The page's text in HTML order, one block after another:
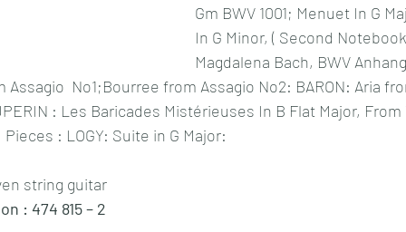
Gm BWV 1001; Menuet In G
In G Minor, ( Second
Magdalena Bach, BWV Anhang
Assagio  No1;Bourree from Assagio No2: BARON: Aria
: Les Baricades Mistérieuses In B Flat Major,
: LOGY: Suite in G Major:
string guitar
: 474 815 – 2